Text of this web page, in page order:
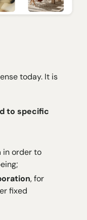
today. It is
to specific
in order to
, for
fixed